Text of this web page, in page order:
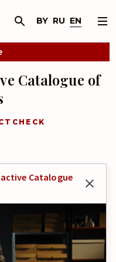
BY RU EN
Catalogue of
Catalogue